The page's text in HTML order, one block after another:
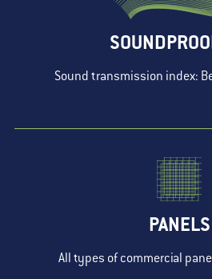
Sound transmission index:
PANELS
All types of commercial